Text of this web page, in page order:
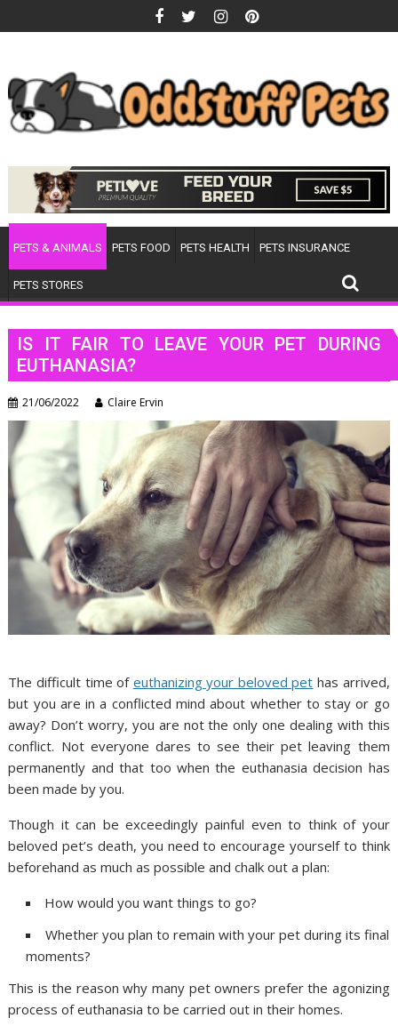
to
PETS & ANIMALS PETS FOOD PETS HEALTH PETS INSURANCE
PETS STORES
IS IT FAIR TO LEAVE YOUR PET DURING
EUTHANASIA?
21/06/2022 Claire Ervin
The difficult time of euthanizing your beloved pet has arrived,
but you are in a conflicted mind about whether to stay or go
away? Don’t worry, you are not the only one dealing with this
conflict. Not everyone dares to see their pet leaving them
permanently and that too when the euthanasia decision has
been made by you.
Though it can be exceedingly painful even to think of your
beloved pet’s death, you need to encourage yourself to think
beforehand as much as possible and chalk out a plan:
How would you want things to go?
Whether you plan to remain with your pet during its final
moments?
This is the reason why many pet owners prefer the agonizing
process of euthanasia to be carried out in their homes.